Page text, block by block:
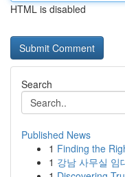
HTML is disabled
Search
Published News
1 Finding the
1 강남 사무실 임